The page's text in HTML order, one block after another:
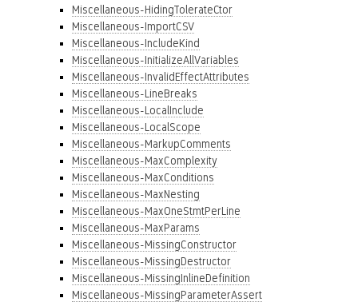
Miscellaneous-HidingTolerateCtor
Miscellaneous-ImportCSV
Miscellaneous-IncludeKind
Miscellaneous-InitializeAllVariables
Miscellaneous-InvalidEffectAttributes
Miscellaneous-LineBreaks
Miscellaneous-LocalInclude
Miscellaneous-LocalScope
Miscellaneous-MarkupComments
Miscellaneous-MaxComplexity
Miscellaneous-MaxConditions
Miscellaneous-MaxNesting
Miscellaneous-MaxOneStmtPerLine
Miscellaneous-MaxParams
Miscellaneous-MissingConstructor
Miscellaneous-MissingDestructor
Miscellaneous-MissingInlineDefinition
Miscellaneous-MissingParameterAssert